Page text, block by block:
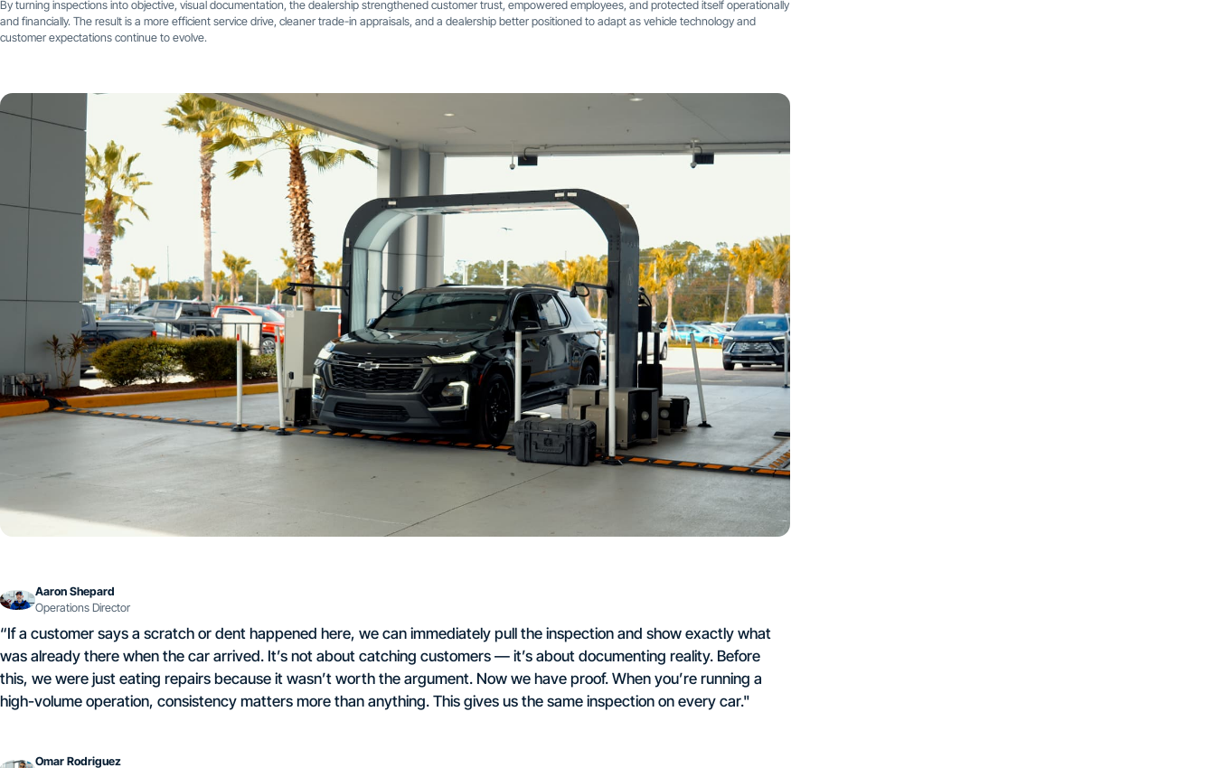
By turning inspections into objective, visual documentation, the dealership strengthened customer trust, empowered employees, and protected itself operationally
and financially. The result is a more efficient service drive, cleaner trade-in appraisals, and a dealership better positioned to adapt as vehicle technology and
customer expectations continue to evolve.
Aaron Shepard
Operations Director
“If a customer says a scratch or dent happened here, we can immediately pull the inspection and show exactly what
was already there when the car arrived. It’s not about catching customers — it’s about documenting reality. Before
this, we were just eating repairs because it wasn’t worth the argument. Now we have proof. When you’re running a
high-volume operation, consistency matters more than anything. This gives us the same inspection on every car."
Omar Rodriguez